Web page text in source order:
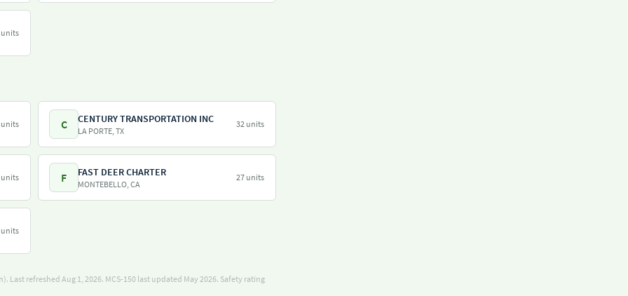
units
units C CENTURY TRANSPORTATION INC
LA PORTE, TX
32 units
units F FAST DEER CHARTER
MONTEBELLO, CA
27 units
units
Last refreshed Aug 1, 2026. MCS-150 last updated May 2026. Safety rating